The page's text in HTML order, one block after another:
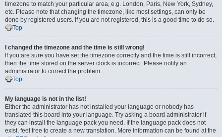
timezone to match your particular area, e.g. London, Paris, New York, Sydney,
etc. Please note that changing the timezone, like most settings, can only be
done by registered users. If you are not registered, this is a good time to do so.
Top
I changed the timezone and the time is still wrong!
If you are sure you have set the timezone correctly and the time is still incorrect,
then the time stored on the server clock is incorrect. Please notify an
administrator to correct the problem.
Top
My language is not in the list!
Either the administrator has not installed your language or nobody has
translated this board into your language. Try asking a board administrator if
they can install the language pack you need. If the language pack does not
exist, feel free to create a new translation. More information can be found at the